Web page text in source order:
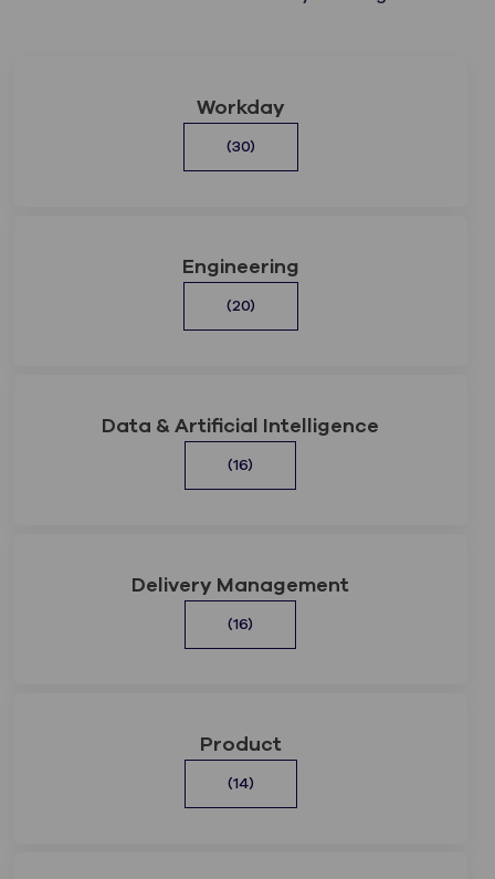
Workday
(30)
Engineering
(20)
Data & Artificial Intelligence
(16)
Delivery Management
(16)
Product
(14)